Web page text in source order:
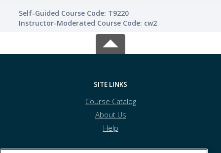
Self-Guided Course Code: T9220
Instructor-Moderated Course Code: cw2
SITE LINKS
Course Catalog
About Us
Help